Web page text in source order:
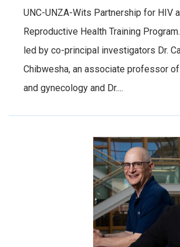
UNC-UNZA-Wits Partnership for HIV
Reproductive Health Training
led by co-principal investigators Dr.
Chibwesha, an associate professor
and gynecology and Dr....